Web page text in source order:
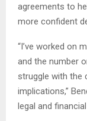
agreements to
more confident
“I’ve worked on
and the number
struggle with the
implications,”
legal and